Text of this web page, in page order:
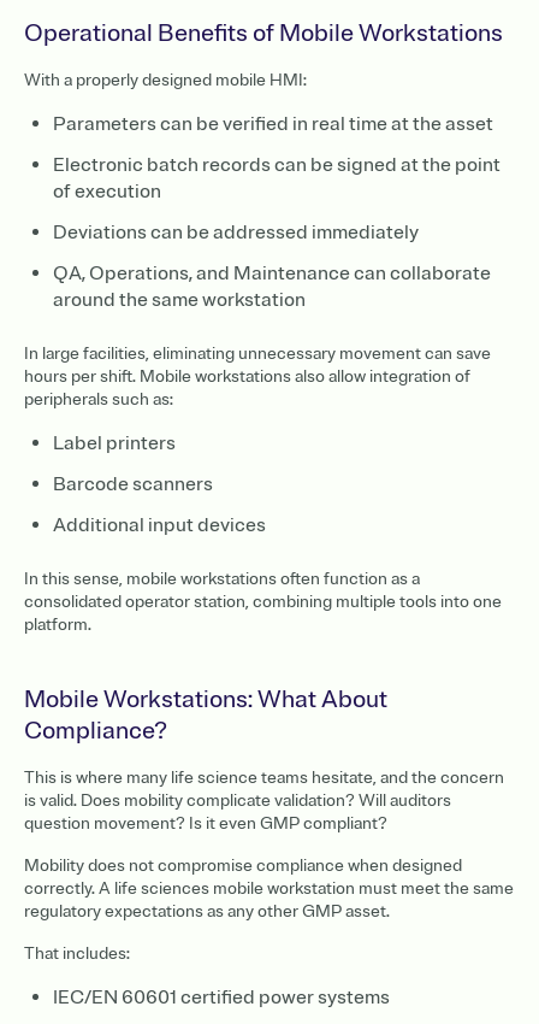
Operational Benefits of Mobile Workstations
With a properly designed mobile HMI:
Parameters can be verified in real time at the asset
Electronic batch records can be signed at the point
of execution
Deviations can be addressed immediately
QA, Operations, and Maintenance can collaborate
around the same workstation
In large facilities, eliminating unnecessary movement can save
hours per shift. Mobile workstations also allow integration of
peripherals such as:
Label printers
Barcode scanners
Additional input devices
In this sense, mobile workstations often function as a
consolidated operator station, combining multiple tools into one
platform.
Mobile Workstations: What About
Compliance?
This is where many life science teams hesitate, and the concern
is valid. Does mobility complicate validation? Will auditors
question movement? Is it even GMP compliant?
Mobility does not compromise compliance when designed
correctly. A life sciences mobile workstation must meet the same
regulatory expectations as any other GMP asset.
That includes:
IEC/EN 60601 certified power systems